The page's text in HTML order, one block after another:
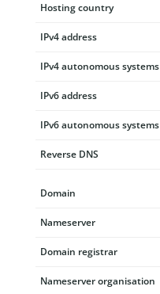
Hosting country
IPv4 address
IPv4 autonomous systems
IPv6 address
IPv6 autonomous systems
Reverse DNS
Domain
Nameserver
Domain registrar
Nameserver organisation